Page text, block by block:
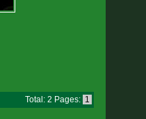
Total: 2 Pages: 1